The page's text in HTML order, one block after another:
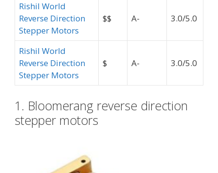
Rishil World
Reverse Direction
Stepper Motors
$$ A- 3.0/5.0
Rishil World
Reverse Direction
Stepper Motors
$ A- 3.0/5.0
1. Bloomerang reverse direction
stepper motors